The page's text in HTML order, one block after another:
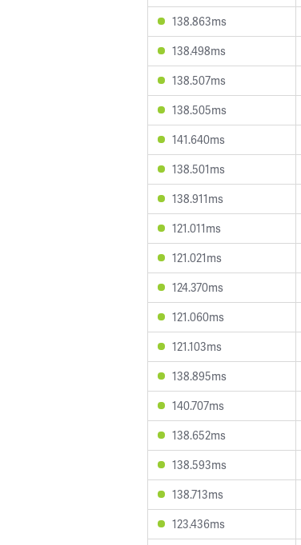
138.863ms
138.498ms
138.507ms
138.505ms
141.640ms
138.501ms
138.911ms
121.011ms
121.021ms
124.370ms
121.060ms
121.103ms
138.895ms
140.707ms
138.652ms
138.593ms
138.713ms
123.436ms